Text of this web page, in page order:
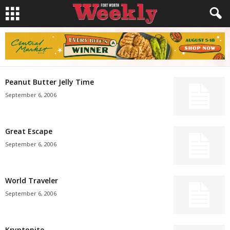
Peanut Butter Jelly Time
September 6, 2006
Great Escape
September 6, 2006
World Traveler
September 6, 2006